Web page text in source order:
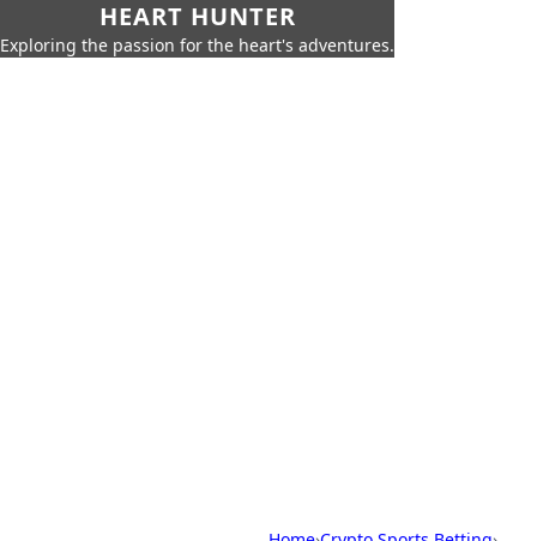
HEART HUNTER
Exploring the passion for the heart's adventures.